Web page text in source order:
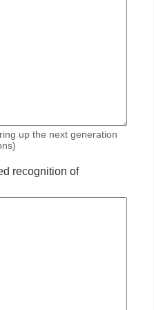
up the next generation
recognition of